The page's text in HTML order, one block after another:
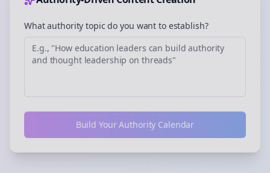
What authority topic do you want to establish?
Build Your Authority Calendar